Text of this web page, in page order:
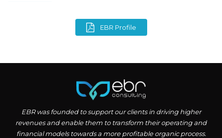
EBR Profile
EBR was founded to support our clients in driving higher
revenues and enable them to transform their operating and
financial models towards a more profitable organic process.